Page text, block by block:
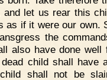
and let us rear this
as if it were our own.
the
also have done well
dead child shall have
shall not be